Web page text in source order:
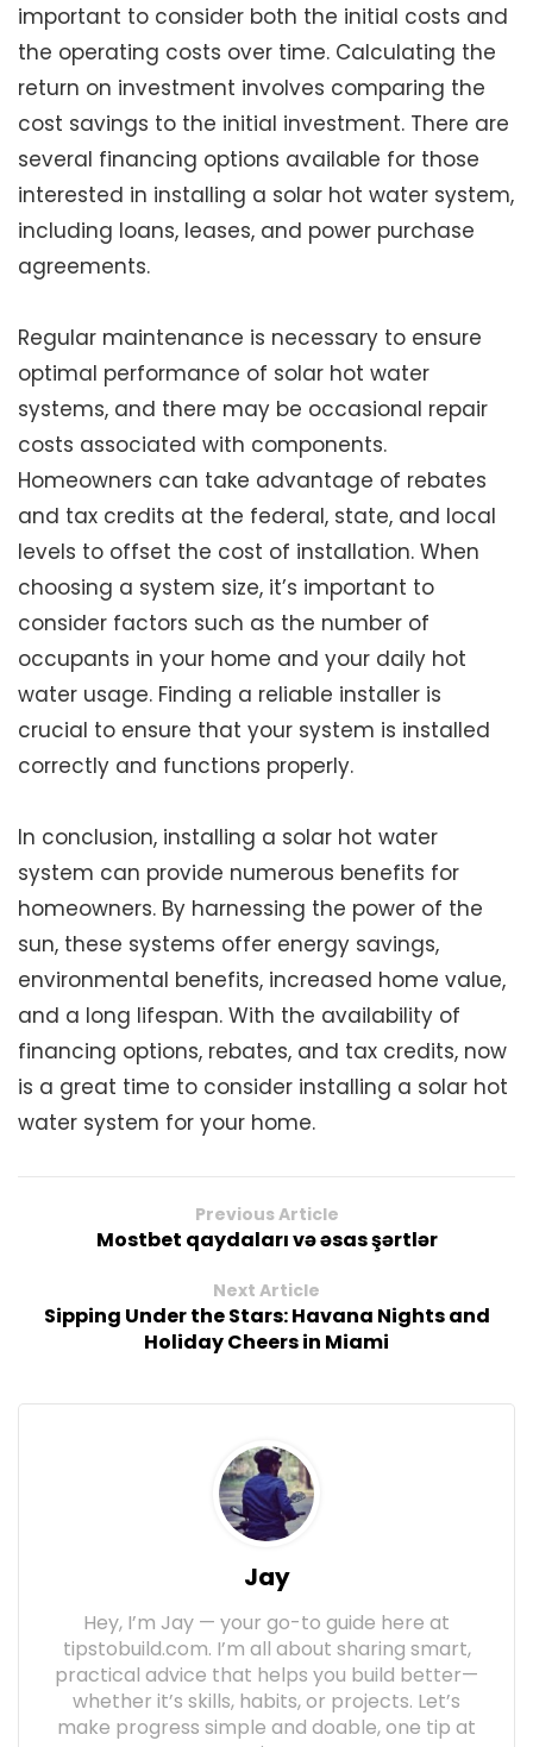
important to consider both the initial costs and
the operating costs over time. Calculating the
return on investment involves comparing the
cost savings to the initial investment. There are
several financing options available for those
interested in installing a solar hot water system,
including loans, leases, and power purchase
agreements.
Regular maintenance is necessary to ensure
optimal performance of solar hot water
systems, and there may be occasional repair
costs associated with components.
Homeowners can take advantage of rebates
and tax credits at the federal, state, and local
levels to offset the cost of installation. When
choosing a system size, it’s important to
consider factors such as the number of
occupants in your home and your daily hot
water usage. Finding a reliable installer is
crucial to ensure that your system is installed
correctly and functions properly.
In conclusion, installing a solar hot water
system can provide numerous benefits for
homeowners. By harnessing the power of the
sun, these systems offer energy savings,
environmental benefits, increased home value,
and a long lifespan. With the availability of
financing options, rebates, and tax credits, now
is a great time to consider installing a solar hot
water system for your home.
Previous Article
Mostbet qaydaları və əsas şərtlər
Next Article
Sipping Under the Stars: Havana Nights and
Holiday Cheers in Miami
Jay
Hey, I’m Jay — your go-to guide here at
tipstobuild.com. I’m all about sharing smart,
practical advice that helps you build better—
whether it’s skills, habits, or projects. Let’s
make progress simple and doable, one tip at